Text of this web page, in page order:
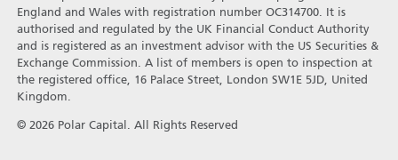
England and Wales with registration number OC314700. It is
authorised and regulated by the UK Financial Conduct Authority
and is registered as an investment advisor with the US Securities &
Exchange Commission. A list of members is open to inspection at
the registered office, 16 Palace Street, London SW1E 5JD, United
Kingdom.
© 2026 Polar Capital. All Rights Reserved